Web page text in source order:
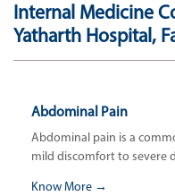
Internal Medicine
Yatharth Hospital,
Abdominal Pain
Abdominal pain is a
mild discomfort to severe
Know More →